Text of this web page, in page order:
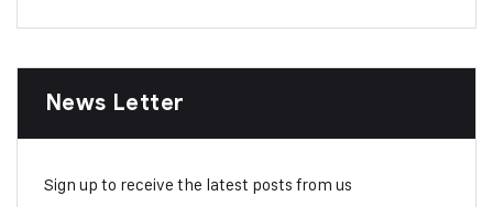
News Letter
Sign up to receive the latest posts from us